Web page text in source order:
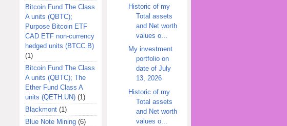
Bitcoin Fund The Class
A units (QBTC);
Purpose Bitcoin ETF
CAD ETF non-currency
hedged units (BTCC.B)
(1)
Bitcoin Fund The Class
A units (QBTC); The
Ether Fund Class A
units (QETH.UN) (1)
Blackmont (1)
Blue Note Mining (6)
Historic of my
Total assets
and Net worth
values o...
My investment
portfolio on
date of July
13, 2026
Historic of my
Total assets
and Net worth
values o...